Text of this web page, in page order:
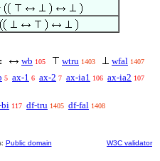
wb 105 wtru 1403 wfal 1407
5 ax-1 6 ax-2 7 ax-ia1 106 ax-ia2 107
bi 117 df-tru 1405 df-fal 1408
Public domain W3C validator